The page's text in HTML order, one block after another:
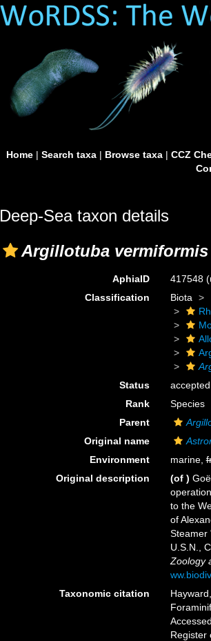
Home| Search taxa| Browse taxa| CCZ
Deep-Sea taxon details
Argillotuba vermiformis
AphiaID 417548
Classification
Biota
Status
accepted
Rank
Species
Parent
Original name
Environment
marine,
Original description
(of )
to the
of
Steamer
U.S.N.,
Zoology
Taxonomic citation
Register